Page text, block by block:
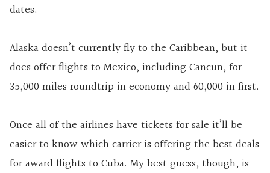
dates.
Alaska doesn’t currently fly to the Caribbean, but it
does offer flights to Mexico, including Cancun, for
35,000 miles roundtrip in economy and 60,000 in first.
Once all of the airlines have tickets for sale it’ll be
easier to know which carrier is offering the best deals
for award flights to Cuba. My best guess, though, is